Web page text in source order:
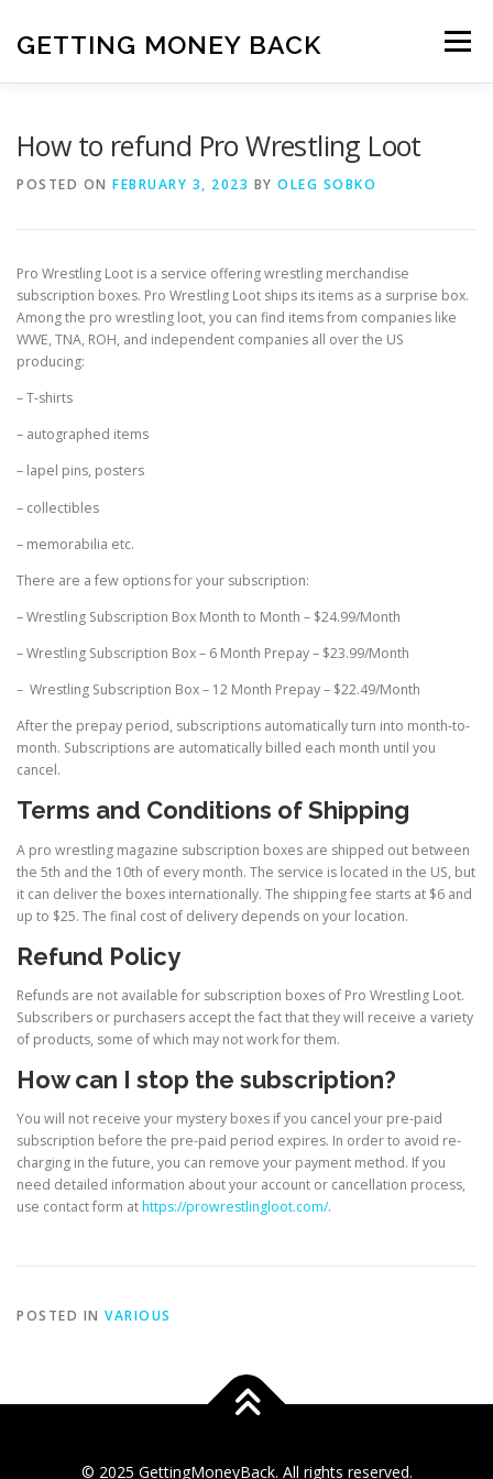
content
GETTING MONEY BACK Menu
ANTIVIRUS SUBSCRIPTION
How to refund Pro Wrestling Loot
POSTED ON FEBRUARY 3, 2023 BY OLEG SOBKO
Pro Wrestling Loot is a service offering wrestling merchandise
subscription boxes. Pro Wrestling Loot ships its items as a surprise box.
Among the pro wrestling loot, you can find items from companies like
WWE, TNA, ROH, and independent companies all over the US
producing:
– T-shirts
– autographed items
– lapel pins, posters
– collectibles
– memorabilia etc.
There are a few options for your subscription:
– Wrestling Subscription Box Month to Month – $24.99/Month
– Wrestling Subscription Box – 6 Month Prepay – $23.99/Month
– Wrestling Subscription Box – 12 Month Prepay – $22.49/Month
After the prepay period, subscriptions automatically turn into month-to-
month. Subscriptions are automatically billed each month until you
cancel.
Terms and Conditions of Shipping
A pro wrestling magazine subscription boxes are shipped out between
the 5th and the 10th of every month. The service is located in the US, but
it can deliver the boxes internationally. The shipping fee starts at $6 and
up to $25. The final cost of delivery depends on your location.
Refund Policy
Refunds are not available for subscription boxes of Pro Wrestling Loot.
Subscribers or purchasers accept the fact that they will receive a variety
of products, some of which may not work for them.
How can I stop the subscription?
You will not receive your mystery boxes if you cancel your pre-paid
subscription before the pre-paid period expires. In order to avoid re-
charging in the future, you can remove your payment method. If you
need detailed information about your account or cancellation process,
use contact form athttps://prowrestlingloot.com/.
POSTED IN VARIOUS
© 2025 GettingMoneyBack. All rights reserved.